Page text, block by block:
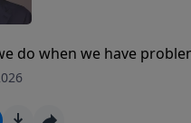
do when we have
Proverbs, and how to